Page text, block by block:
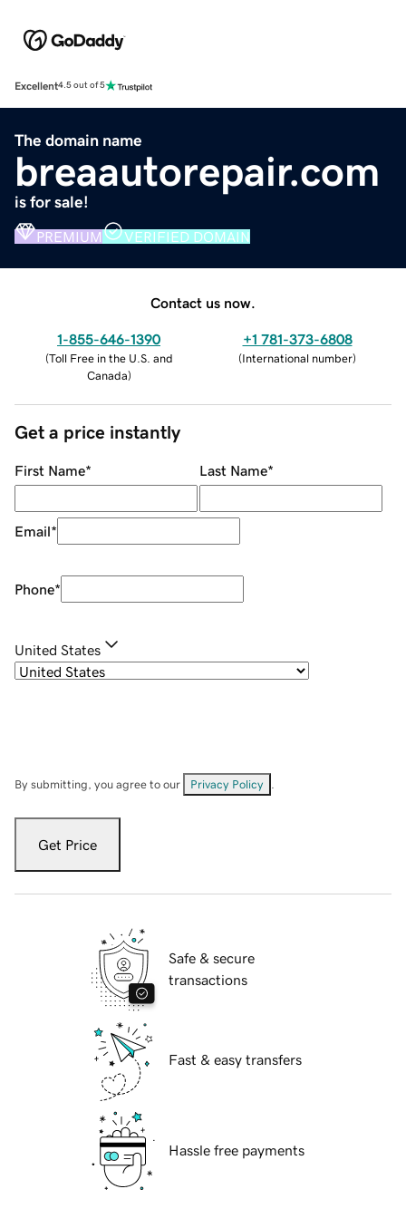
Excellent4.5 out of 5
The domain name
breaautorepair.com
is for sale!
PREMIUM VERIFIED DOMAIN
Contact us now.
1-855-646-1390
(Toll Free in the U.S. and
Canada)
+1 781-373-6808
(International number)
Get a price instantly
First Name* Last Name*
Email*
Phone*
United States
By submitting, you agree to our Privacy Policy
Get Price
Safe & secure
transactions
Fast & easy transfers
Hassle free payments